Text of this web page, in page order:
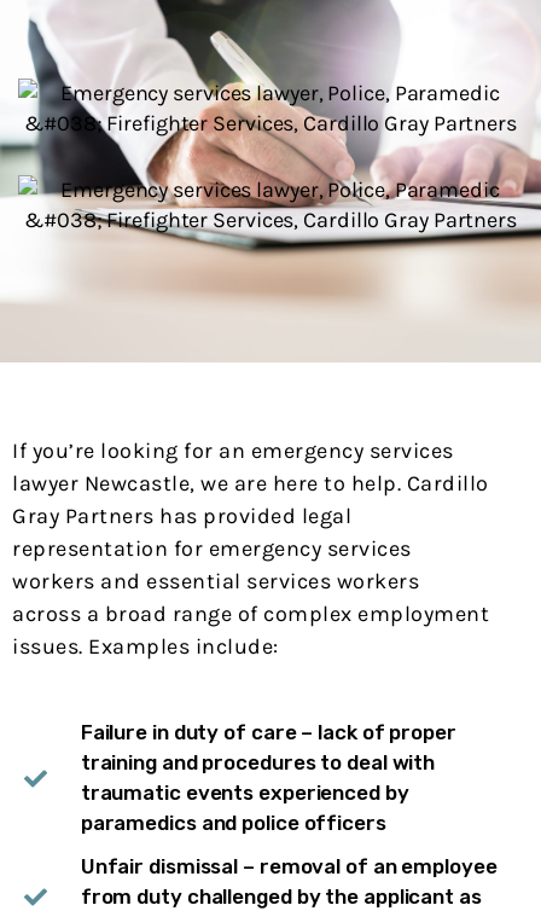
If you’re looking for an emergency services
lawyer Newcastle, we are here to help. Cardillo
Gray Partners has provided legal
representation for emergency services
workers and essential services workers
across a broad range of complex employment
issues. Examples include:
Failure in duty of care – lack of proper
training and procedures to deal with
traumatic events experienced by
paramedics and police officers
Unfair dismissal – removal of an employee
from duty challenged by the applicant as